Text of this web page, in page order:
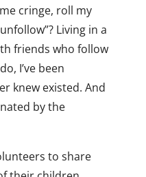
cringe, roll my
Living in a
friends who follow
I’ve been
knew existed. And
by the
to share